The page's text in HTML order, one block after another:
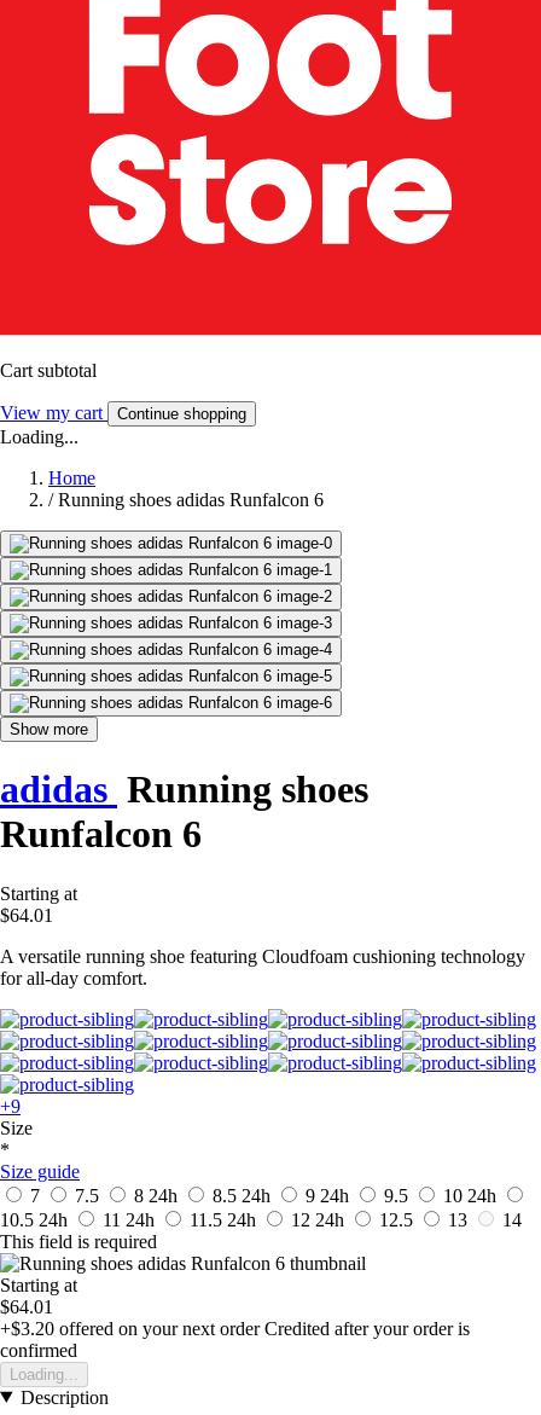
Cart subtotal
View my cart Continue shopping
Loading...
Home
/ Running shoes adidas Runfalcon 6
Show more
adidas Running shoes
Runfalcon 6
Starting at
$64.01
A versatile running shoe featuring Cloudfoam cushioning technology
for all-day comfort.
+9
Size
*
Size guide
7
7.5 8 24h 8.5 24h 9 24h 9.5 10 24h
10.5 24h 11 24h 11.5 24h 12 24h 12.5 13
14
This field is required
Starting at
$64.01
+$3.20 offered on your next order Credited after your order is
confirmed
Loading...
Description